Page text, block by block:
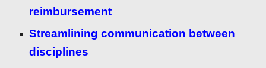
reimbursement
Streamlining communication between
disciplines